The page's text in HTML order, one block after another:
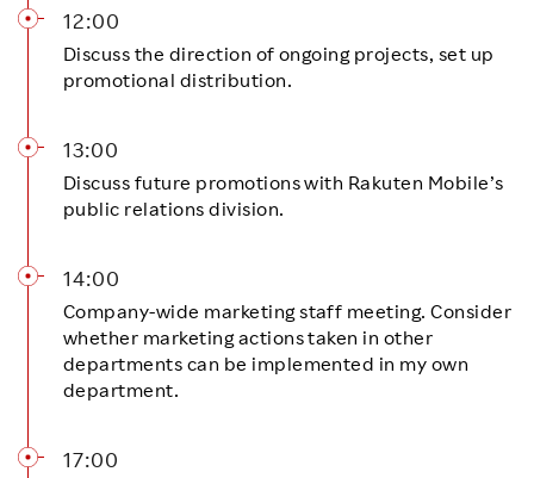
12:00
Discuss the direction of ongoing projects, set up
promotional distribution.
13:00
Discuss future promotions with Rakuten Mobile’s
public relations division.
14:00
Company-wide marketing staff meeting. Consider
whether marketing actions taken in other
departments can be implemented in my own
department.
17:00